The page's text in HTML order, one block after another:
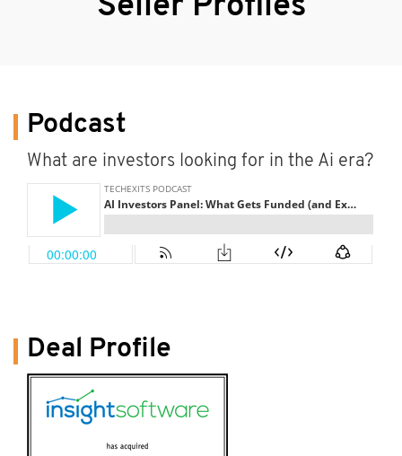
Seller Profiles
Podcast
What are investors looking for in the Ai era?
Deal Profile